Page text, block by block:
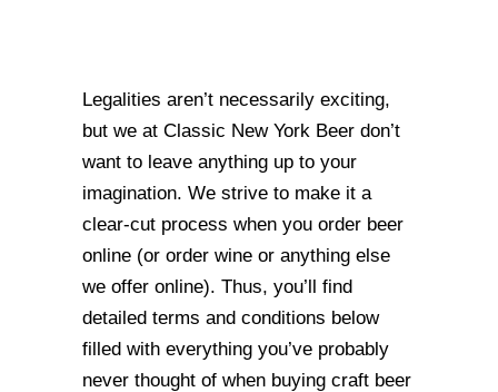
Legalities aren’t necessarily exciting,
but we at Classic New York Beer don’t
want to leave anything up to your
imagination. We strive to make it a
clear-cut process when you order beer
online (or order wine or anything else
we offer online). Thus, you’ll find
detailed terms and conditions below
filled with everything you’ve probably
never thought of when buying craft beer